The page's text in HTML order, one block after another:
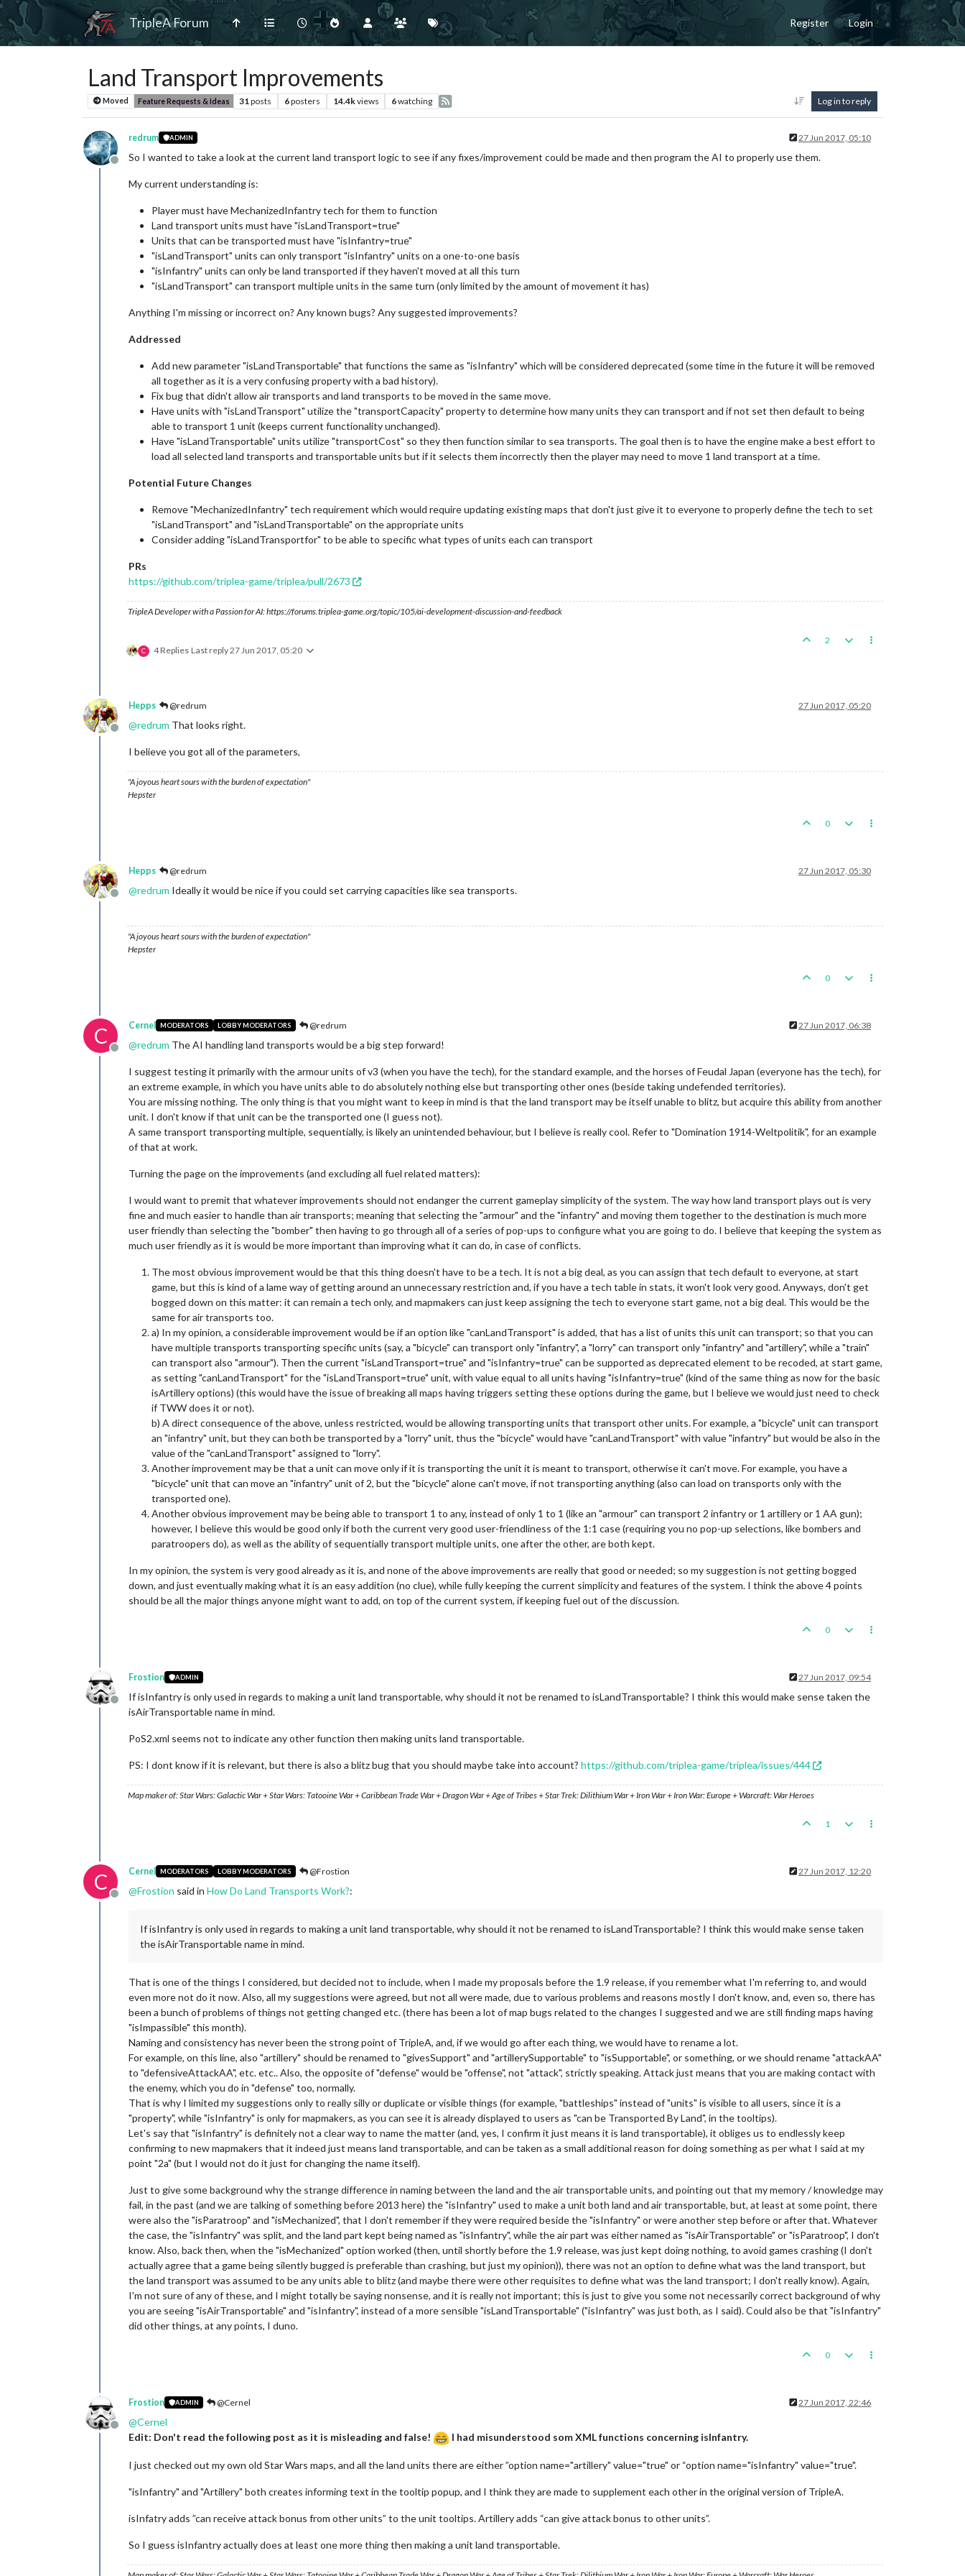
TripleA Forum Register Login
Land Transport Improvements
Moved Feature Requests & Ideas 31 posts 6posters 14.4kviews 6watching Log in to reply
Offline
redrum ADMIN 27 Jun 2017, 05:10
So I wanted to take a look at the current land transport logic to see if any fixes/improvement could be made and then program the AI to properly use them.
My current understanding is:
Player must have MechanizedInfantry tech for them to function
Land transport units must have "isLandTransport=true"
Units that can be transported must have "isInfantry=true"
"isLandTransport" units can only transport "isInfantry" units on a one-to-one basis
"isInfantry" units can only be land transported if they haven't moved at all this turn
"isLandTransport" can transport multiple units in the same turn (only limited by the amount of movement it has)
Anything I'm missing or incorrect on? Any known bugs? Any suggested improvements?
Addressed
Add new parameter "isLandTransportable" that functions the same as "isInfantry" which will be considered deprecated (some time in the future it will be removed
all together as it is a very confusing property with a bad history).
Fix bug that didn't allow air transports and land transports to be moved in the same move.
Have units with "isLandTransport" utilize the "transportCapacity" property to determine how many units they can transport and if not set then default to being
able to transport 1 unit (keeps current functionality unchanged).
Have "isLandTransportable" units utilize "transportCost" so they then function similar to sea transports. The goal then is to have the engine make a best effort to
load all selected land transports and transportable units but if it selects them incorrectly then the player may need to move 1 land transport at a time.
Potential Future Changes
Remove "MechanizedInfantry" tech requirement which would require updating existing maps that don't just give it to everyone to properly define the tech to set
"isLandTransport" and "isLandTransportable" on the appropriate units
Consider adding "isLandTransportfor" to be able to specific what types of units each can transport
PRs
https://github.com/triplea-game/triplea/pull/2673
TripleA Developer with a Passion for AI: https://forums.triplea-game.org/topic/105/ai-development-discussion-and-feedback
C 4 Replies Last reply27 Jun 2017, 05:20
2
Offline
Hepps @redrum 27 Jun 2017, 05:20
@redrum That looks right.
I believe you got all of the parameters,
"A joyous heart sours with the burden of expectation"
Hepster
0
Offline
Hepps @redrum 27 Jun 2017, 05:30
@redrum Ideally it would be nice if you could set carrying capacities like sea transports.
"A joyous heart sours with the burden of expectation"
Hepster
0
C
Offline
Cernel MODERATORS LOBBY MODERATORS @redrum 27 Jun 2017, 06:38
@redrum The AI handling land transports would be a big step forward!
I suggest testing it primarily with the armour units of v3 (when you have the tech), for the standard example, and the horses of Feudal Japan (everyone has the tech), for
an extreme example, in which you have units able to do absolutely nothing else but transporting other ones (beside taking undefended territories).
You are missing nothing. The only thing is that you might want to keep in mind is that the land transport may be itself unable to blitz, but acquire this ability from another
unit. I don't know if that unit can be the transported one (I guess not).
A same transport transporting multiple, sequentially, is likely an unintended behaviour, but I believe is really cool. Refer to "Domination 1914-Weltpolitik", for an example
of that at work.
Turning the page on the improvements (and excluding all fuel related matters):
I would want to premit that whatever improvements should not endanger the current gameplay simplicity of the system. The way how land transport plays out is very
fine and much easier to handle than air transports; meaning that selecting the "armour" and the "infantry" and moving them together to the destination is much more
user friendly than selecting the "bomber" then having to go through all of a series of pop-ups to configure what you are going to do. I believe that keeping the system as
much user friendly as it is would be more important than improving what it can do, in case of conflicts.
The most obvious improvement would be that this thing doesn't have to be a tech. It is not a big deal, as you can assign that tech default to everyone, at start
game, but this is kind of a lame way of getting around an unnecessary restriction and, if you have a tech table in stats, it won't look very good. Anyways, don't get
bogged down on this matter: it can remain a tech only, and mapmakers can just keep assigning the tech to everyone start game, not a big deal. This would be the
same for air transports too.
a) In my opinion, a considerable improvement would be if an option like "canLandTransport" is added, that has a list of units this unit can transport; so that you can
have multiple transports transporting specific units (say, a "bicycle" can transport only "infantry", a "lorry" can transport only "infantry" and "artillery", while a "train"
can transport also "armour"). Then the current "isLandTransport=true" and "isInfantry=true" can be supported as deprecated element to be recoded, at start game,
as setting "canLandTransport" for the "isLandTransport=true" unit, with value equal to all units having "isInfantry=true" (kind of the same thing as now for the basic
isArtillery options) (this would have the issue of breaking all maps having triggers setting these options during the game, but I believe we would just need to check
if TWW does it or not).
b) A direct consequence of the above, unless restricted, would be allowing transporting units that transport other units. For example, a "bicycle" unit can transport
an "infantry" unit, but they can both be transported by a "lorry" unit, thus the "bicycle" would have "canLandTransport" with value "infantry" but would be also in the
value of the "canLandTransport" assigned to "lorry".
Another improvement may be that a unit can move only if it is transporting the unit it is meant to transport, otherwise it can't move. For example, you have a
"bicycle" unit that can move an "infantry" unit of 2, but the "bicycle" alone can't move, if not transporting anything (also can load on transports only with the
transported one).
Another obvious improvement may be being able to transport 1 to any, instead of only 1 to 1 (like an "armour" can transport 2 infantry or 1 artillery or 1 AA gun);
however, I believe this would be good only if both the current very good user-friendliness of the 1:1 case (requiring you no pop-up selections, like bombers and
paratroopers do), as well as the ability of sequentially transport multiple units, one after the other, are both kept.
In my opinion, the system is very good already as it is, and none of the above improvements are really that good or needed; so my suggestion is not getting bogged
down, and just eventually making what it is an easy addition (no clue), while fully keeping the current simplicity and features of the system. I think the above 4 points
should be all the major things anyone might want to add, on top of the current system, if keeping fuel out of the discussion.
0
Offline
Frostion ADMIN 27 Jun 2017, 09:54
If isInfantry is only used in regards to making a unit land transportable, why should it not be renamed to isLandTransportable? I think this would make sense taken the
isAirTransportable name in mind.
PoS2.xml seems not to indicate any other function then making units land transportable.
PS: I dont know if it is relevant, but there is also a blitz bug that you should maybe take into account? https://github.com/triplea-game/triplea/issues/444
Map maker of: Star Wars: Galactic War + Star Wars: Tatooine War + Caribbean Trade War + Dragon War + Age of Tribes + Star Trek: Dilithium War + Iron War + Iron War: Europe + Warcraft: War Heroes
1
C
Offline
Cernel MODERATORS LOBBY MODERATORS @Frostion 27 Jun 2017, 12:20
@Frostion said in How Do Land Transports Work?:
If isInfantry is only used in regards to making a unit land transportable, why should it not be renamed to isLandTransportable? I think this would make sense taken
the isAirTransportable name in mind.
That is one of the things I considered, but decided not to include, when I made my proposals before the 1.9 release, if you remember what I'm referring to, and would
even more not do it now. Also, all my suggestions were agreed, but not all were made, due to various problems and reasons mostly I don't know, and, even so, there has
been a bunch of problems of things not getting changed etc. (there has been a lot of map bugs related to the changes I suggested and we are still finding maps having
"isImpassible" this month).
Naming and consistency has never been the strong point of TripleA, and, if we would go after each thing, we would have to rename a lot.
For example, on this line, also "artillery" should be renamed to "givesSupport" and "artillerySupportable" to "isSupportable", or something, or we should rename "attackAA"
to "defensiveAttackAA", etc. etc.. Also, the opposite of "defense" would be "offense", not "attack", strictly speaking. Attack just means that you are making contact with
the enemy, which you do in "defense" too, normally.
That is why I limited my suggestions only to really silly or duplicate or visible things (for example, "battleships" instead of "units" is visible to all users, since it is a
"property", while "isInfantry" is only for mapmakers, as you can see it is already displayed to users as "can be Transported By Land", in the tooltips).
Let's say that "isInfantry" is definitely not a clear way to name the matter (and, yes, I confirm it just means it is land transportable), it obliges us to endlessly keep
confirming to new mapmakers that it indeed just means land transportable, and can be taken as a small additional reason for doing something as per what I said at my
point "2a" (but I would not do it just for changing the name itself).
Just to give some background why the strange difference in naming between the land and the air transportable units, and pointing out that my memory / knowledge may
fail, in the past (and we are talking of something before 2013 here) the "isInfantry" used to make a unit both land and air transportable, but, at least at some point, there
were also the "isParatroop" and "isMechanized", that I don't remember if they were required beside the "isInfantry" or were another step before or after that. Whatever
the case, the "isInfantry" was split, and the land part kept being named as "isInfantry", while the air part was either named as "isAirTransportable" or "isParatroop", I don't
know. Also, back then, when the "isMechanized" option worked (then, until shortly before the 1.9 release, was just kept doing nothing, to avoid games crashing (I don't
actually agree that a game being silently bugged is preferable than crashing, but just my opinion)), there was not an option to define what was the land transport, but
the land transport was assumed to be any units able to blitz (and maybe there were other requisites to define what was the land transport; I don't really know). Again,
I'm not sure of any of these, and I might totally be saying nonsense, and it is really not important; this is just to give you some not necessarily correct background of why
you are seeing "isAirTransportable" and "isInfantry", instead of a more sensible "isLandTransportable" ("isInfantry" was just both, as I said). Could also be that "isInfantry"
did other things, at any points, I duno.
0
Offline
Frostion ADMIN @Cernel 27 Jun 2017, 22:46
@Cernel
Edit: Don't read the following post as it is misleading and false!
I had misunderstood som XML functions concerning isInfantry.
I just checked out my own old Star Wars maps, and all the land units there are either ”option name="artillery" value="true" or “option name="isInfantry" value="true".
"isInfantry" and "Artillery" both creates informing text in the tooltip popup, and I think they are made to supplement each other in the original version of TripleA.
isInfatry adds ”can receive attack bonus from other units” to the unit tooltips. Artillery adds “can give attack bonus to other units”.
So I guess isInfantry actually does at least one more thing then making a unit land transportable.